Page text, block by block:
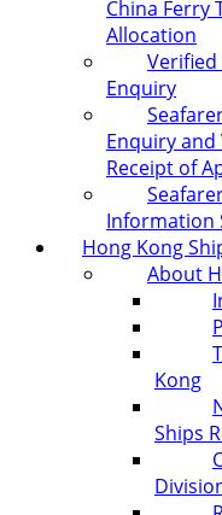
China Ferry
Allocation
Verified
Enquiry
Enquiry
Receipt of
Information
Hong Kong
About
Kong
Ships